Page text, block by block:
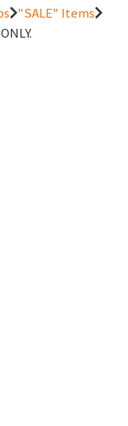
"SALE" Items